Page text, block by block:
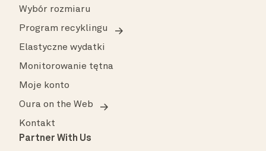
Wybór rozmiaru
Program recyklingu
Elastyczne wydatki
Monitorowanie tętna
Moje konto
Oura on the Web
Kontakt
Partner With Us